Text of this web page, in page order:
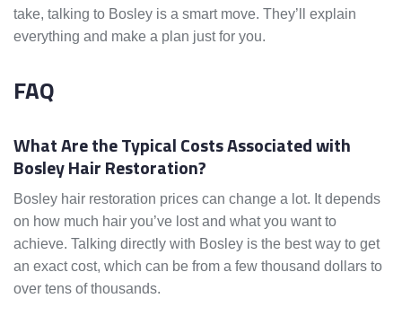
take, talking to Bosley is a smart move. They’ll explain
everything and make a plan just for you.
FAQ
What Are the Typical Costs Associated with
Bosley Hair Restoration?
Bosley hair restoration prices can change a lot. It depends
on how much hair you’ve lost and what you want to
achieve. Talking directly with Bosley is the best way to get
an exact cost, which can be from a few thousand dollars to
over tens of thousands.